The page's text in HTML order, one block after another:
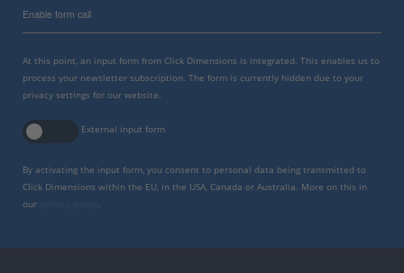
Enable form call
At this point, an input form from Click Dimensions is integrated. This enables us to
process your newsletter subscription. The form is currently hidden due to your
privacy settings for our website.
External input form
By activating the input form, you consent to personal data being transmitted to
Click Dimensions within the EU, in the USA, Canada or Australia. More on this in
our